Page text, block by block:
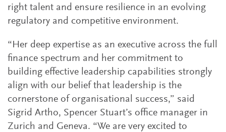
right talent and ensure resilience in an evolving
regulatory and competitive environment.
“Her deep expertise as an executive across the full
finance spectrum and her commitment to
building effective leadership capabilities strongly
align with our belief that leadership is the
cornerstone of organisational success,” said
Sigrid Artho, Spencer Stuart’s office manager in
Zurich and Geneva. “We are very excited to